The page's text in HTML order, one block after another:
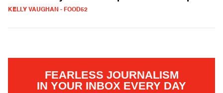
KELLY VAUGHAN - FOOD52
FEARLESS JOURNALISM
IN YOUR INBOX EVERY DAY